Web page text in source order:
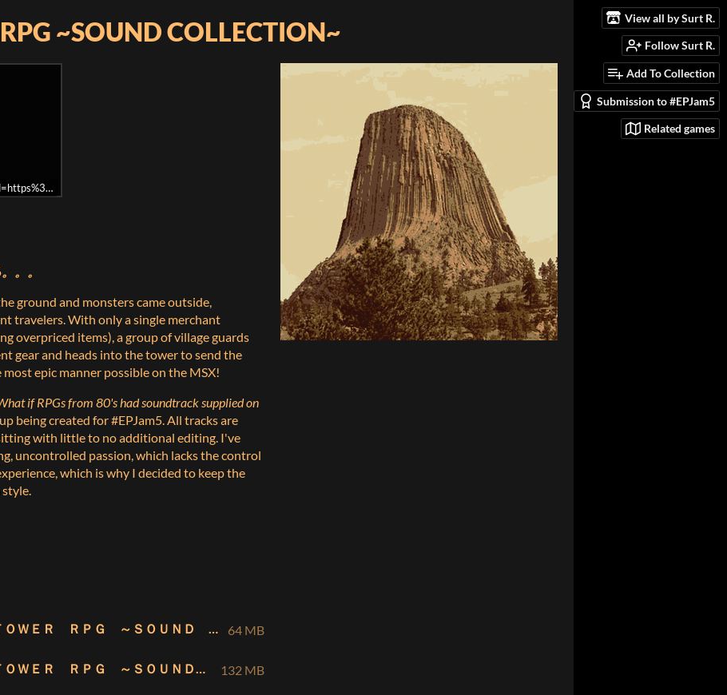
View all by Surt R.
Follow Surt R.
Add To Collection
Submission to #EPJam5
Related games
~SOUND COLLECTION~
api.soundcloud.com/playlists/
。。
ground and monsters came outside,
travelers. With only a single merchant
overpriced items), a group of village guards
gear and heads into the tower to send the
epic manner possible on the MSX!
if RPGs from 80'shad soundtrack supplied on
being created for #EPJam5. All tracks are
with little to no additional editing. I've
uncontrolled passion, which lacks the control
which is why I decided to keep the
ＤＥＶＩＬ ＴＯＷＥＲ ＲＰＧ ～ＳＯＵＮＤ ＣＯＬＬＥＣＴＩＯＮ～ [MP3] 64 MB
ＤＥＶＩＬ ＴＯＷＥＲ ＲＰＧ ～ＳＯＵＮＤ ＣＯＬＬＥＣＴＩＯＮ～ [FLAC] 132 MB